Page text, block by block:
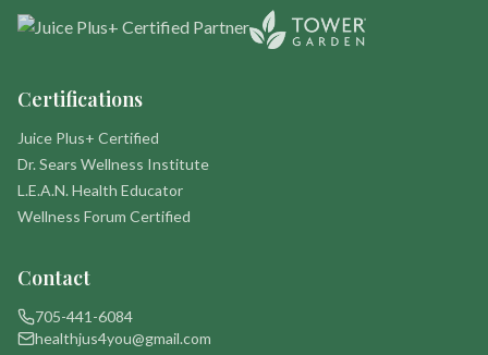
Certifications
Juice Plus+ Certified
Dr. Sears Wellness Institute
L.E.A.N. Health Educator
Wellness Forum Certified
Contact
705-441-6084
healthjus4you@gmail.com